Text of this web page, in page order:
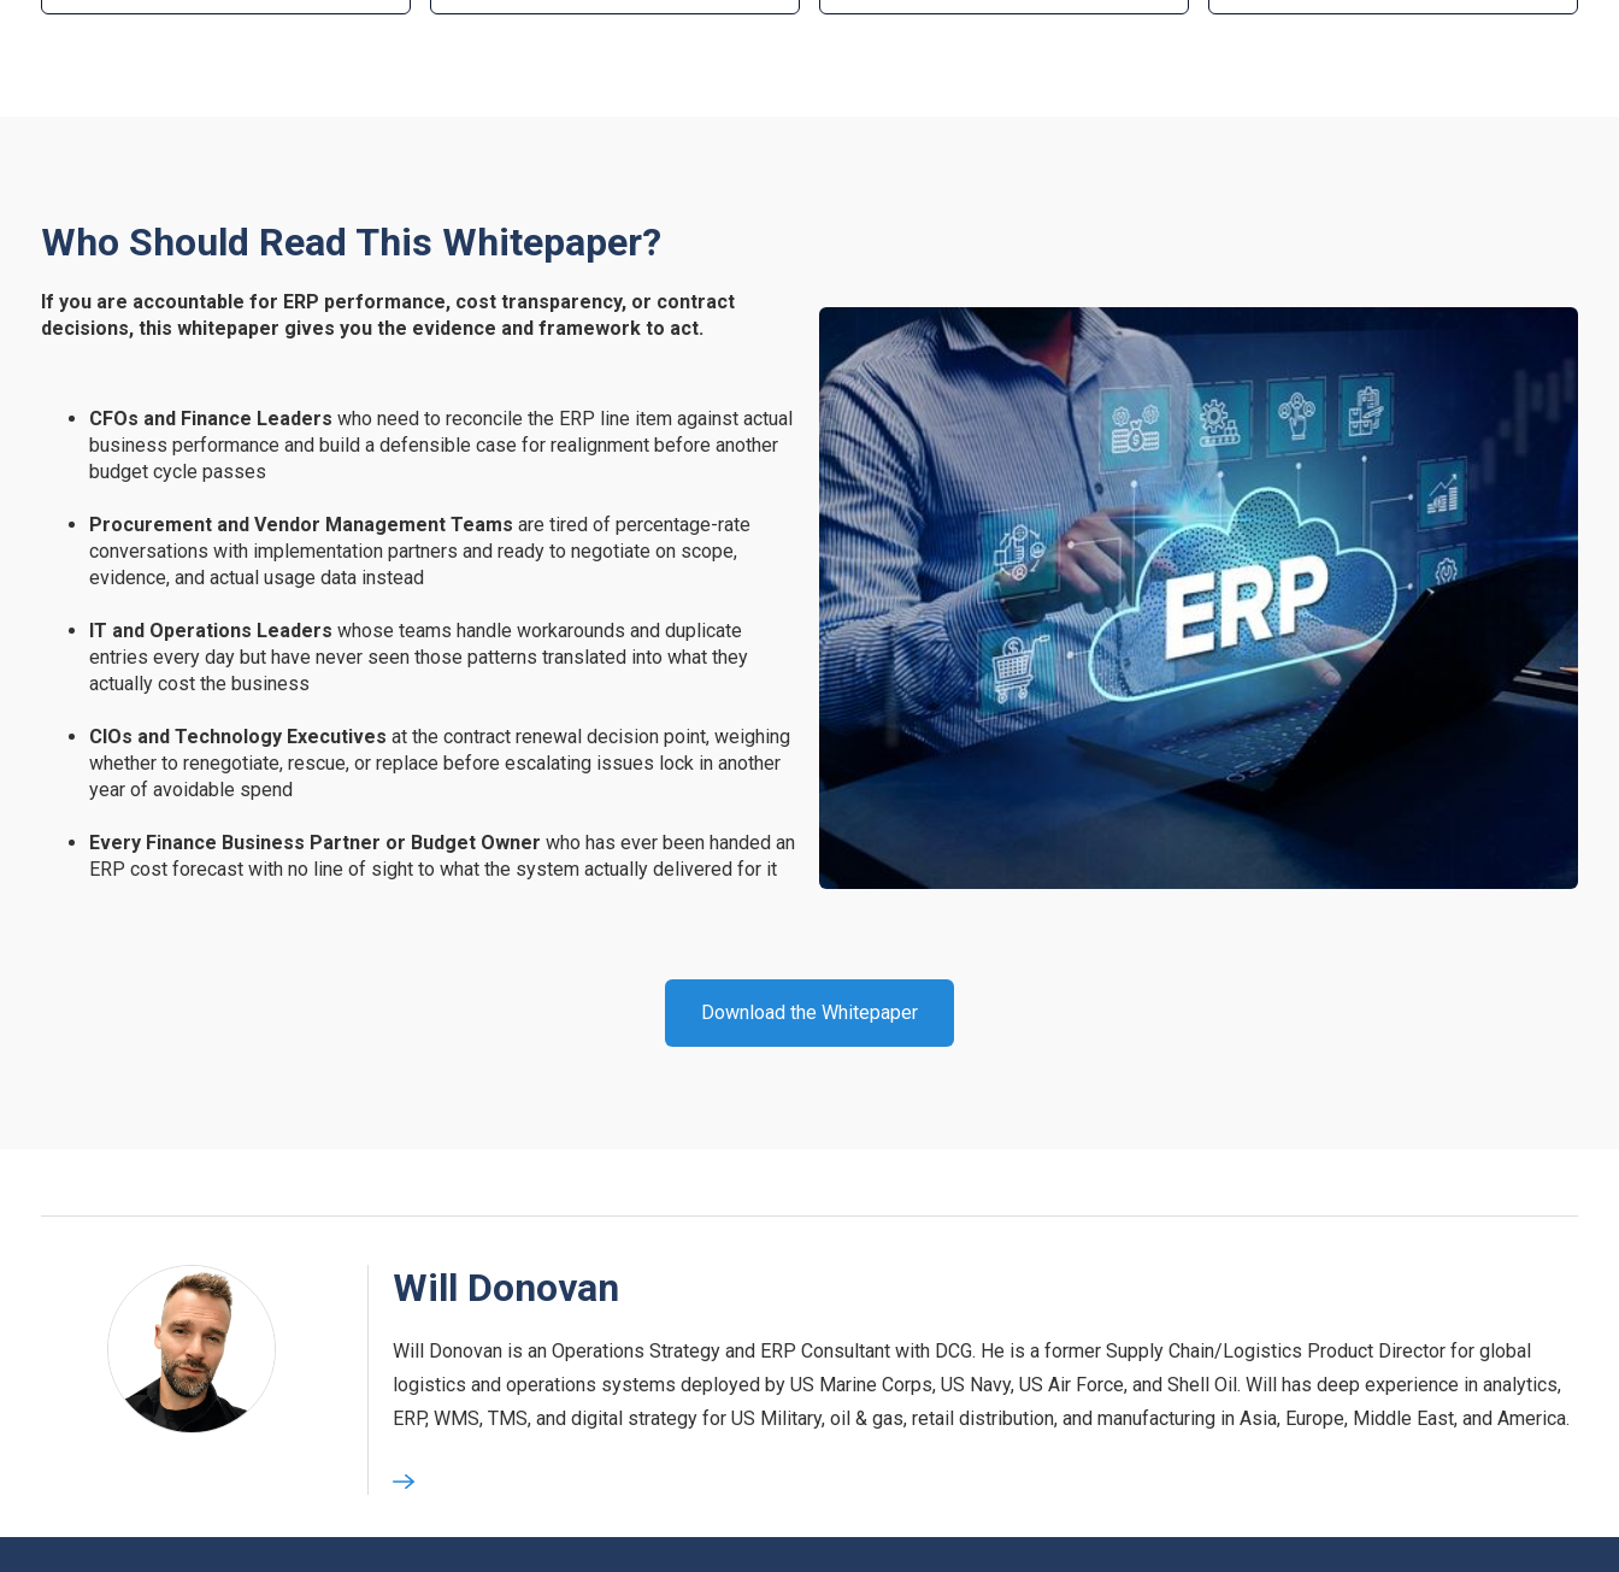
Who Should Read This Whitepaper?
If you are accountable for ERP performance, cost transparency, or contract
decisions, this whitepaper gives you the evidence and framework to act.
CFOs and Finance Leaders who need to reconcile the ERP line item against actual
business performance and build a defensible case for realignment before another
budget cycle passes
Procurement and Vendor Management Teams are tired of percentage-rate
conversations with implementation partners and ready to negotiate on scope,
evidence, and actual usage data instead
IT and Operations Leaders whose teams handle workarounds and duplicate
entries every day but have never seen those patterns translated into what they
actually cost the business
CIOs and Technology Executives at the contract renewal decision point, weighing
whether to renegotiate, rescue, or replace before escalating issues lock in another
year of avoidable spend
Every Finance Business Partner or Budget Owner who has ever been handed an
ERP cost forecast with no line of sight to what the system actually delivered for it
Download the Whitepaper
Will Donovan
Will Donovan is an Operations Strategy and ERP Consultant with DCG. He is a former Supply Chain/Logistics Product Director for global
logistics and operations systems deployed by US Marine Corps, US Navy, US Air Force, and Shell Oil. Will has deep experience in analytics,
ERP, WMS, TMS, and digital strategy for US Military, oil & gas, retail distribution, and manufacturing in Asia, Europe, Middle East, and America.